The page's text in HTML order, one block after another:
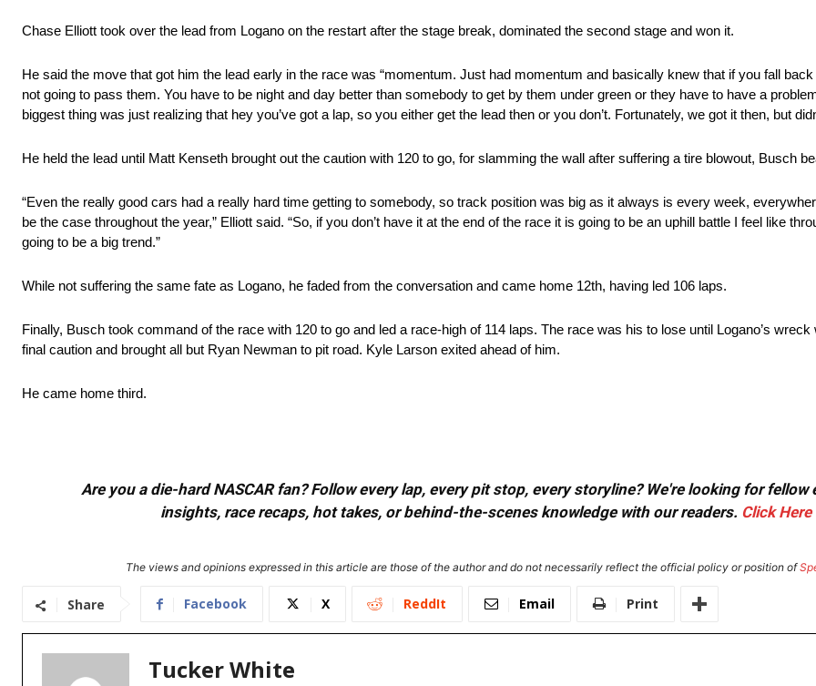
Chase Elliott took over the lead from Logano on the restart after the stage break, dominated the second stage and won it.
He said the move that got him the lead early in the race was “momentum. Just had momentum and basically knew that if you fall
not going to pass them. You have to be night and day better than somebody to get by them under green or they have to have a
biggest thing was just realizing that hey you’ve got a lap, so you either get the lead then or you don’t. Fortunately, we got it then, but
He held the lead until Matt Kenseth brought out the caution with 120 to go, for slamming the wall after suffering a tire blowout, Busch
“Even the really good cars had a really hard time getting to somebody, so track position was big as it always is every week,
be the case throughout the year,” Elliott said. “So, if you don’t have it at the end of the race it is going to be an uphill battle I feel like
going to be a big trend.”
While not suffering the same fate as Logano, he faded from the conversation and came home 12th, having led 106 laps.
Finally, Busch took command of the race with 120 to go and led a race-high of 114 laps. The race was his to lose until Logano’s
final caution and brought all but Ryan Newman to pit road. Kyle Larson exited ahead of him.
He came home third.
Are you a die-hard NASCAR fan? Follow every lap, every pit stop, every storyline? We're looking for
insights, race recaps, hot takes, or behind-the-scenes knowledge with our readers. Click Here
The views and opinions expressed in this article are those of the author and do not necessarily reflect the official policy or position of
Share Facebook X ReddIt Email Print
Tucker White